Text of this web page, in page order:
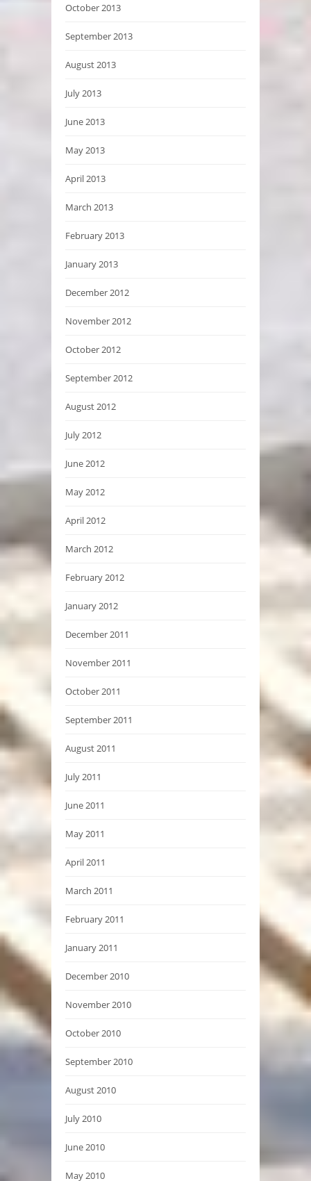
October 2013
September 2013
August 2013
July 2013
June 2013
May 2013
April 2013
March 2013
February 2013
January 2013
December 2012
November 2012
October 2012
September 2012
August 2012
July 2012
June 2012
May 2012
April 2012
March 2012
February 2012
January 2012
December 2011
November 2011
October 2011
September 2011
August 2011
July 2011
June 2011
May 2011
April 2011
March 2011
February 2011
January 2011
December 2010
November 2010
October 2010
September 2010
August 2010
July 2010
June 2010
May 2010